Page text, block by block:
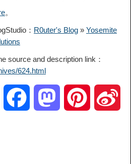
。
： R0uter's Blog » Yosemite
source and description link：
624.html